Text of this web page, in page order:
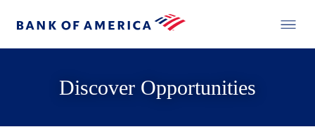
Discover Opportunities